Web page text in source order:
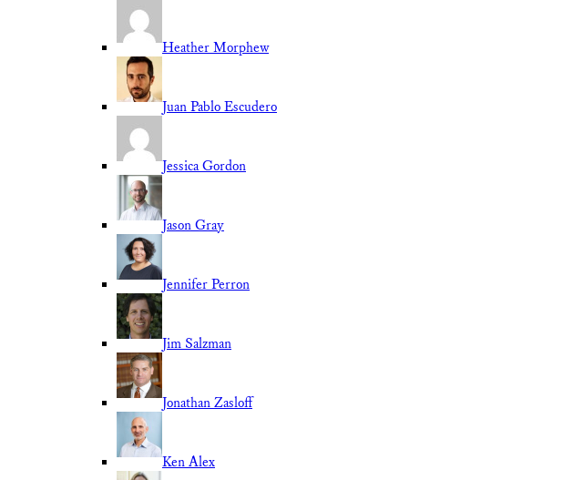
Heather Morphew
Juan Pablo Escudero
Jessica Gordon
Jason Gray
Jennifer Perron
Jim Salzman
Jonathan Zasloff
Ken Alex